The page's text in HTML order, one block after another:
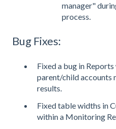
manager"
process.
Bug Fixes:
Fixed a bug in
parent/child accounts
results.
Fixed table widths in
within a Monitoring